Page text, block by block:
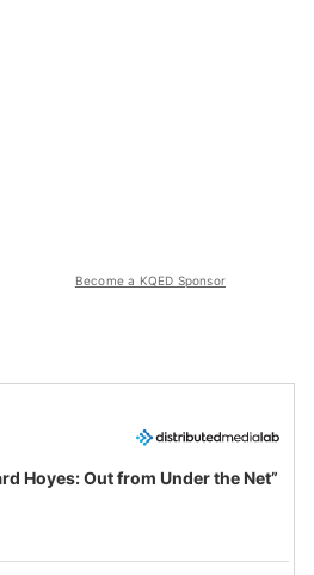
Become a KQED Sponsor
Hoyes: Out from Under the Net”